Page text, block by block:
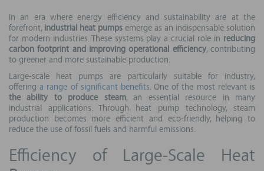
In an era where energy efficiency and sustainability are at the
forefront, industrial heat pumpsemerge as an indispensable solution
for modern industries. These systems play a crucial role in reducing
carbon footprint and improving operational efficiency, contributing
to greener and more sustainable production.
Large-scale heat pumps are particularly suitable for industry,
offeringa range of significant benefits. One of the most relevant is
the ability to produce steam, an essential resource in many
industrial applications. Through heat pump technology, steam
production becomes more efficient and eco-friendly, helping to
reduce the use of fossil fuels and harmful emissions.
Efficiency of Large-Scale Heat